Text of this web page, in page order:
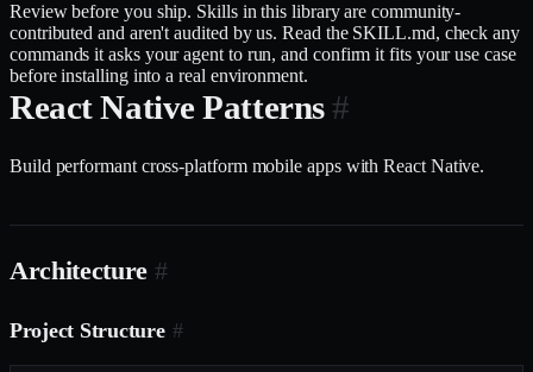
Review before you ship. Skills in this library are community-
contributed and aren't audited by us. Read the SKILL.md, check any
commands it asks your agent to run, and confirm it fits your use case
before installing into a real environment.
React Native Patterns #
Build performant cross-platform mobile apps with React Native.
Architecture #
Project Structure #